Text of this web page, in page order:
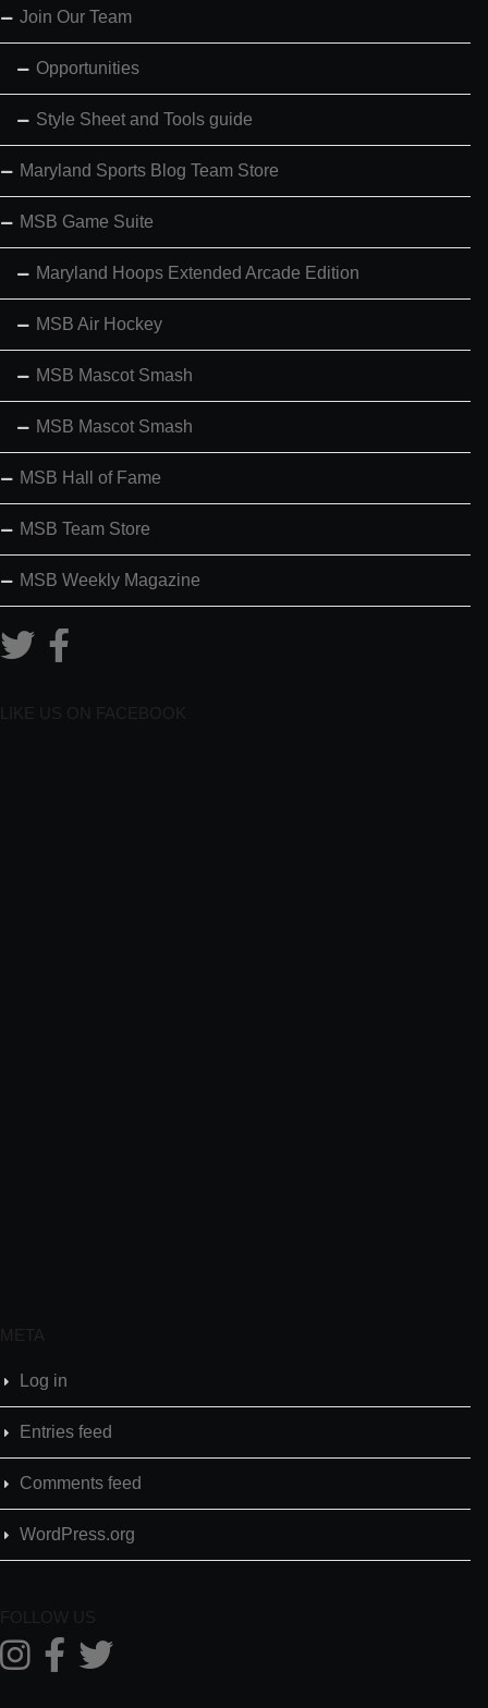
Join Our Team
Opportunities
Style Sheet and Tools guide
Maryland Sports Blog Team Store
MSB Game Suite
Maryland Hoops Extended Arcade Edition
MSB Air Hockey
MSB Mascot Smash
MSB Mascot Smash
MSB Hall of Fame
MSB Team Store
MSB Weekly Magazine
LIKE US ON FACEBOOK
META
Log in
Entries feed
Comments feed
WordPress.org
FOLLOW US